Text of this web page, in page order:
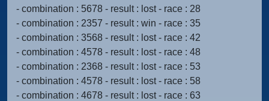
- combination : 5678 - result : lost - race : 28
- combination : 2357 - result : win - race : 35
- combination : 3568 - result : lost - race : 42
- combination : 4578 - result : lost - race : 48
- combination : 2368 - result : lost - race : 53
- combination : 4578 - result : lost - race : 58
- combination : 4678 - result : lost - race : 63